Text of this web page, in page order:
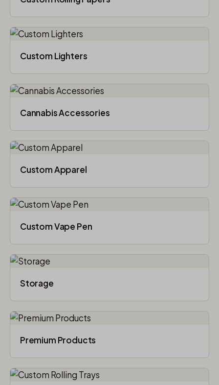
Custom Lighters
Cannabis Accessories​
Custom Apparel
Custom Vape Pen
Storage
Premium Products